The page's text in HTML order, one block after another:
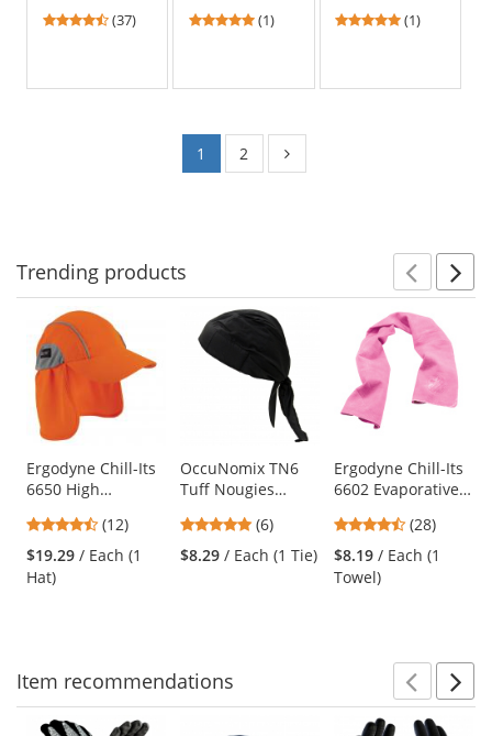
4.51
(37)
5(1)
5(1)
1 2
Trending products
carousel
with
available
products.
Use
the
and
next
buttons
Ergodyne Chill-Its
6650 High
with Neck Shade -
Orange
4.67
stars
out
(12)
$19.29 / Each (1
Hat)
OccuNomix TN6
Tuff Nougies
Doo Rag with
Elastic - Black
5
stars
out
(6)
$8.29 / Each (1 Tie)
Ergodyne Chill-Its
6602 Evaporative
Pink
4.39
stars
out
(28)
$8.19 / Each (1
Towel)
Item recommendations
This